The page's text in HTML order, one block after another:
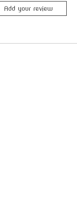
Add your review